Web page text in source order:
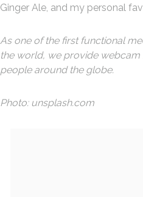
Ginger Ale, and my personal
As one of the first functional
the world, we provide webcam
people around the globe.
Photo: unsplash.com